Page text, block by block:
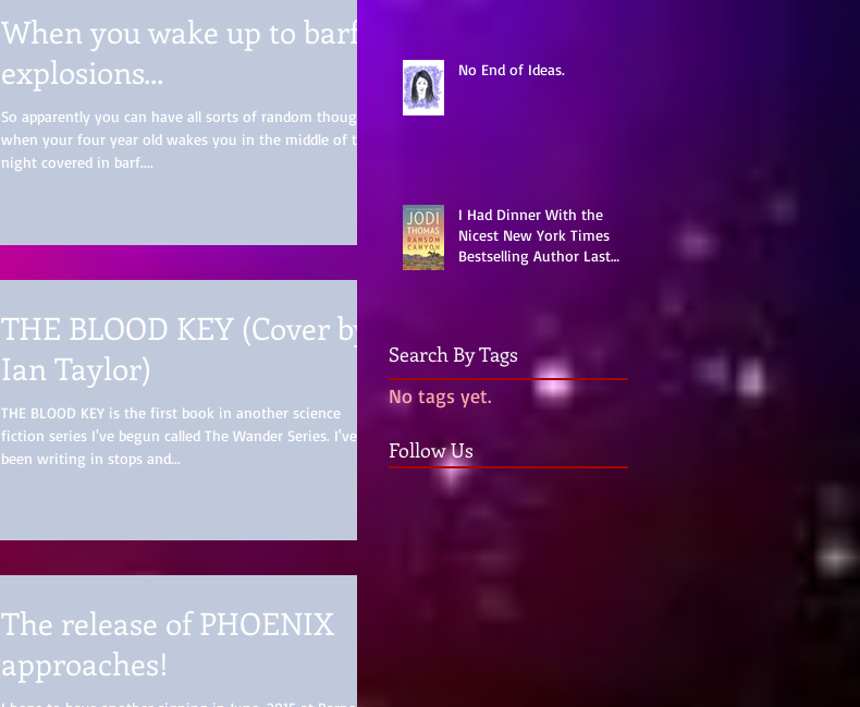
When you wake up to barf
explosions...
So apparently you can have all sorts of random thoughts
when your four year old wakes you in the middle of the
night covered in barf....
THE BLOOD KEY (Cover by
Ian Taylor)
THE BLOOD KEY is the first book in another science
fiction series I've begun called The Wander Series. I've
been writing in stops and...
The release of PHOENIX
approaches!
No End of Ideas.
I Had Dinner With the
Nicest New York Times
Bestselling Author Last
Search By Tags
No tags yet.
Follow Us